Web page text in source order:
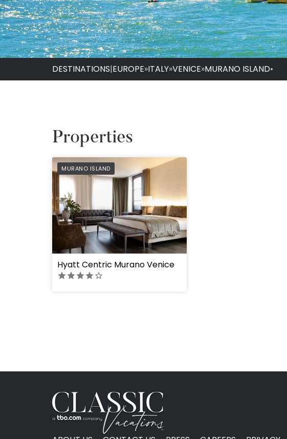
DESTINATIONS|EUROPE»ITALY»VENICE»MURANO ISLAND•
Properties
MURANO ISLAND
PREFERRED
Hyatt Centric Murano Venice